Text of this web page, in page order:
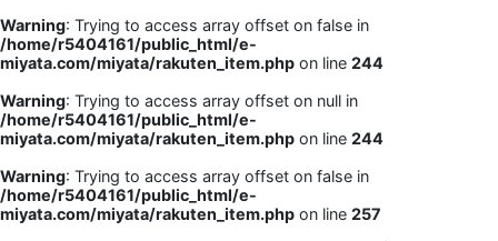
Warning: Trying to access array offset on false in
/home/r5404161/public_html/e-
miyata.com/miyata/rakuten_item.php on line 244
Warning: Trying to access array offset on null in
/home/r5404161/public_html/e-
miyata.com/miyata/rakuten_item.php on line 244
Warning: Trying to access array offset on false in
/home/r5404161/public_html/e-
miyata.com/miyata/rakuten_item.php on line 257